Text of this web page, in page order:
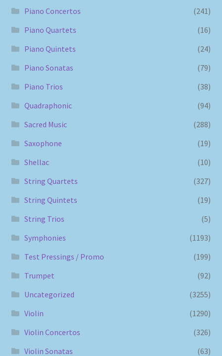
Piano Concertos
(241)
Piano Quartets
(16)
Piano Quintets
(24)
Piano Sonatas
(79)
Piano Trios
(38)
Quadraphonic
(94)
Sacred Music
(288)
Saxophone
(19)
Shellac
(10)
String Quartets
(327)
String Quintets
(19)
String Trios
(5)
Symphonies
(1193)
Test Pressings / Promo
(199)
Trumpet
(92)
Uncategorized
(3255)
Violin
(1290)
Violin Concertos
(326)
Violin Sonatas
(63)